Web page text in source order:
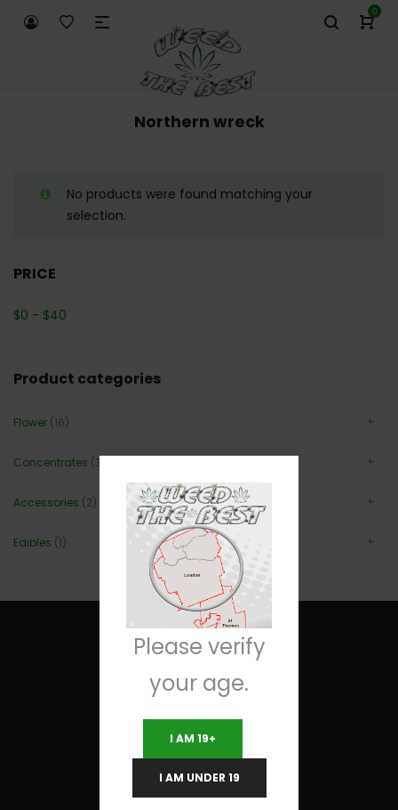
0
Northern wreck
No products were found matching your
selection.
PRICE
$0 - $40
Product categories
Flower (16)
Concentrates (3)
Accessories (2)
Edibles (1)
Useful Links
Terms and Conditions
RETURNS & REFUNDS
Please verify
your age.
I AM 19+
I AM UNDER 19